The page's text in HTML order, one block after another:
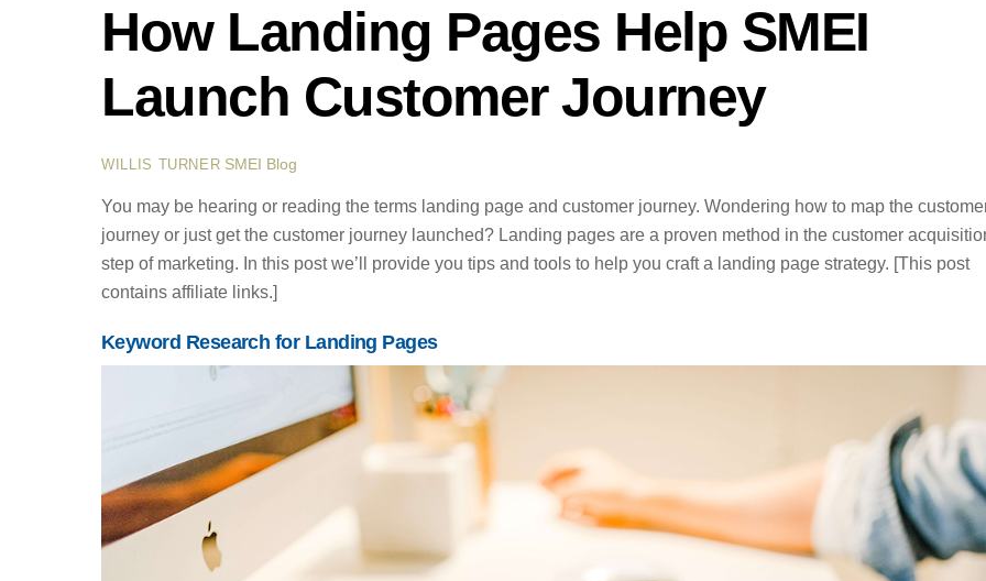
How Landing Pages Help SMEI
Launch Customer Journey
WILLIS TURNER SMEI Blog
You may be hearing or reading the terms landing page and customer journey. Wondering how to map the
journey or just get the customer journey launched? Landing pages are a proven method in the customer
step of marketing. In this post we’ll provide you tips and tools to help you craft a landing page strategy. [This post
contains affiliate links.]
Keyword Research for Landing Pages